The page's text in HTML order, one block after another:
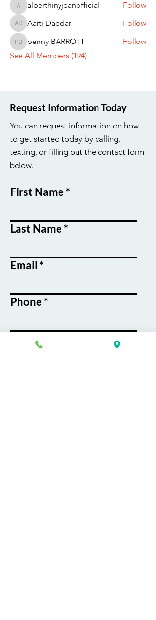
alberthinyjeanofficial
alberthinyjeanofficial Follow
Aarti Daddar
Aarti Daddar Follow
penny BARROTT
penny BARROTT
Follow
See All Members (194)
Request Information Today
You can request information on how
to get started today by calling,
texting, or filling out the contact form
below.
First Name
Last Name
Email
Phone
Course / Service
Interest